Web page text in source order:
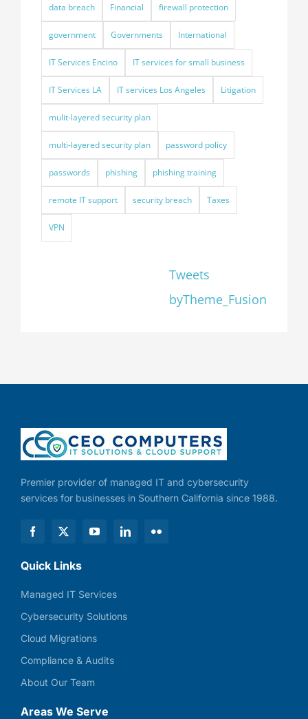
data breach Financial firewall protection
government Governments International
IT Services Encino IT services for small business
IT Services LA IT services Los Angeles Litigation
mulit-layered security plan
multi-layered security plan password policy
passwords phishing phishing training
remote IT support security breach Taxes
VPN
Tweets
byTheme_Fusion
Premier provider of managed IT and cybersecurity
services for businesses in Southern California since 1988.
Quick Links
Managed IT Services
Cybersecurity Solutions
Cloud Migrations
Compliance & Audits
About Our Team
Areas We Serve